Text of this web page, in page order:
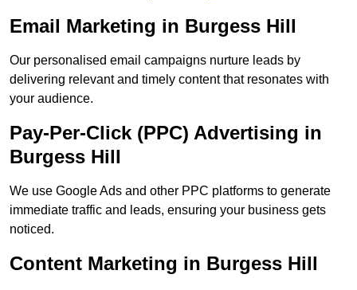
Email Marketing in Burgess Hill
Our personalised email campaigns nurture leads by
delivering relevant and timely content that resonates with
your audience.
Pay-Per-Click (PPC) Advertising in
Burgess Hill
We use Google Ads and other PPC platforms to generate
immediate traffic and leads, ensuring your business gets
noticed.
Content Marketing in Burgess Hill